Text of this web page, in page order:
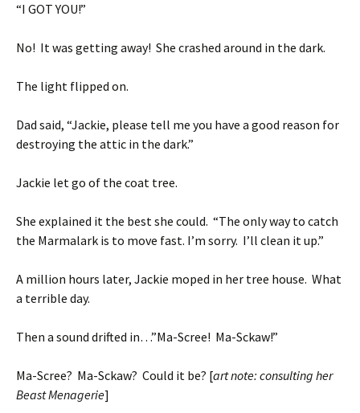
“I GOT YOU!”
No! It was getting away! She crashed around in the dark.
The light flipped on.
Dad said, “Jackie, please tell me you have a good reason for
destroying the attic in the dark.”
Jackie let go of the coat tree.
She explained it the best she could. “The only way to catch
the Marmalark is to move fast. I’m sorry. I’ll clean it up.”
A million hours later, Jackie moped in her tree house. What
a terrible day.
Then a sound drifted in…”Ma-Scree! Ma-Sckaw!”
Ma-Scree? Ma-Sckaw? Could it be? [art note: consulting her
Beast Menagerie]